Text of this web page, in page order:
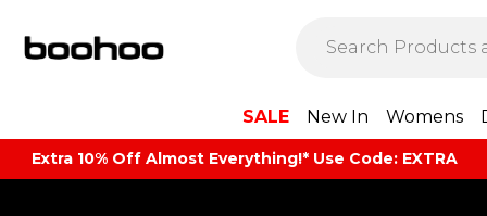
SALE New In Womens
Extra 10% Off Almost Everything​​!* Use Code: EXTRA